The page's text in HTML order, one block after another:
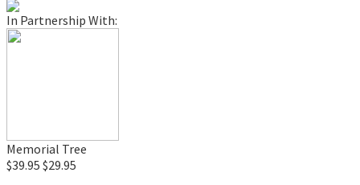
In Partnership With:
Memorial Tree
$39.95 $29.95